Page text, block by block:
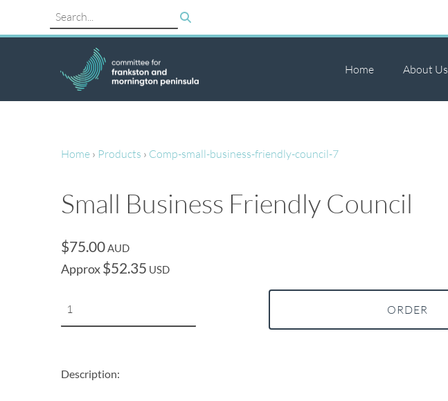
Home About Us
Home › Products › Comp-small-business-friendly-council-7
Small Business Friendly Council
$75.00AUD
Approx$52.35 USD
ORDER
Description: